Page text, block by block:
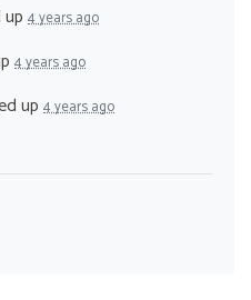
4 years ago
4 years ago
up 4 years ago